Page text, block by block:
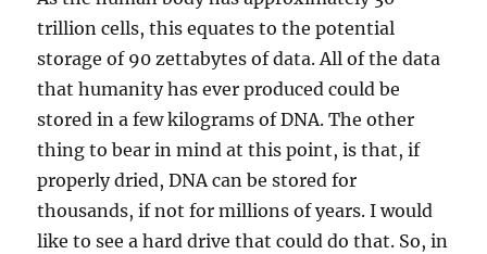
trillion cells, this equates to the potential
storage of 90 zettabytes of data. All of the data
that humanity has ever produced could be
stored in a few kilograms of DNA. The other
thing to bear in mind at this point, is that, if
properly dried, DNA can be stored for
thousands, if not for millions of years. I would
like to see a hard drive that could do that. So, in